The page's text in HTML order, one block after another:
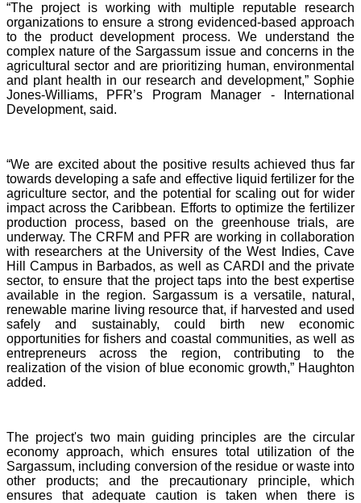
“The project is working with multiple reputable research
organizations to ensure a strong evidenced-based approach
to the product development process. We understand the
complex nature of the Sargassum issue and concerns in the
agricultural sector and are prioritizing human, environmental
and plant health in our research and development,” Sophie
Jones-Williams, PFR’s Program Manager - International
Development, said.
“We are excited about the positive results achieved thus far
towards developing a safe and effective liquid fertilizer for the
agriculture sector, and the potential for scaling out for wider
impact across the Caribbean. Efforts to optimize the fertilizer
production process, based on the greenhouse trials, are
underway. The CRFM and PFR are working in collaboration
with researchers at the University of the West Indies, Cave
Hill Campus in Barbados, as well as CARDI and the private
sector, to ensure that the project taps into the best expertise
available in the region. Sargassum is a versatile, natural,
renewable marine living resource that, if harvested and used
safely and sustainably, could birth new economic
opportunities for fishers and coastal communities, as well as
entrepreneurs across the region, contributing to the
realization of the vision of blue economic growth,” Haughton
added.
The project's two main guiding principles are the circular
economy approach, which ensures total utilization of the
Sargassum, including conversion of the residue or waste into
other products; and the precautionary principle, which
ensures that adequate caution is taken when there is